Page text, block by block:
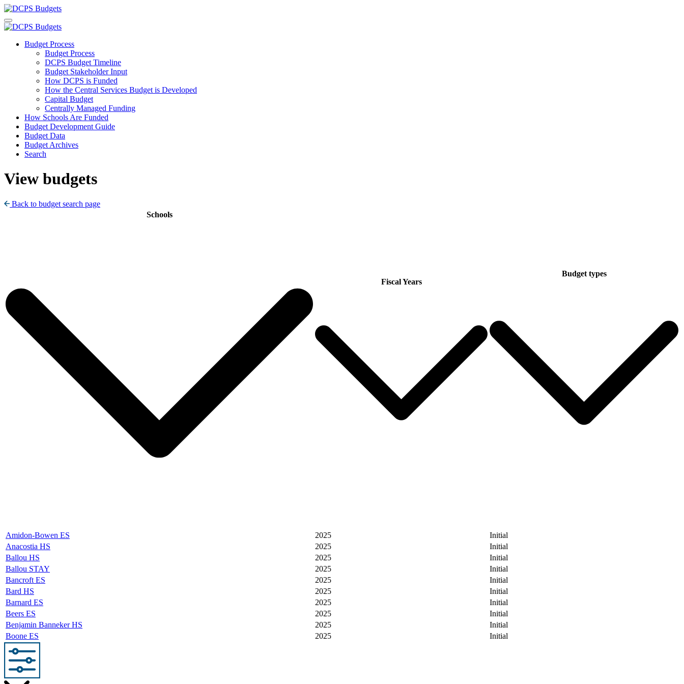
Budget Process
Budget Process
DCPS Budget Timeline
Budget Stakeholder Input
How DCPS is Funded
How the Central Services Budget is Developed
Capital Budget
Centrally Managed Funding
How Schools Are Funded
Budget Development Guide
Budget Data
Budget Archives
Search
View budgets
Back to budget search page
Schools
Fiscal Years
Budget types
Amidon-Bowen ES 2025
Initial
Anacostia HS
2025
Initial
Ballou HS
2025
Initial
Ballou STAY
2025
Initial
Bancroft ES
2025
Initial
Bard HS
2025
Initial
Barnard ES
2025
Initial
Beers ES
2025
Initial
Benjamin Banneker HS
2025
Initial
Boone ES
2025 Initial